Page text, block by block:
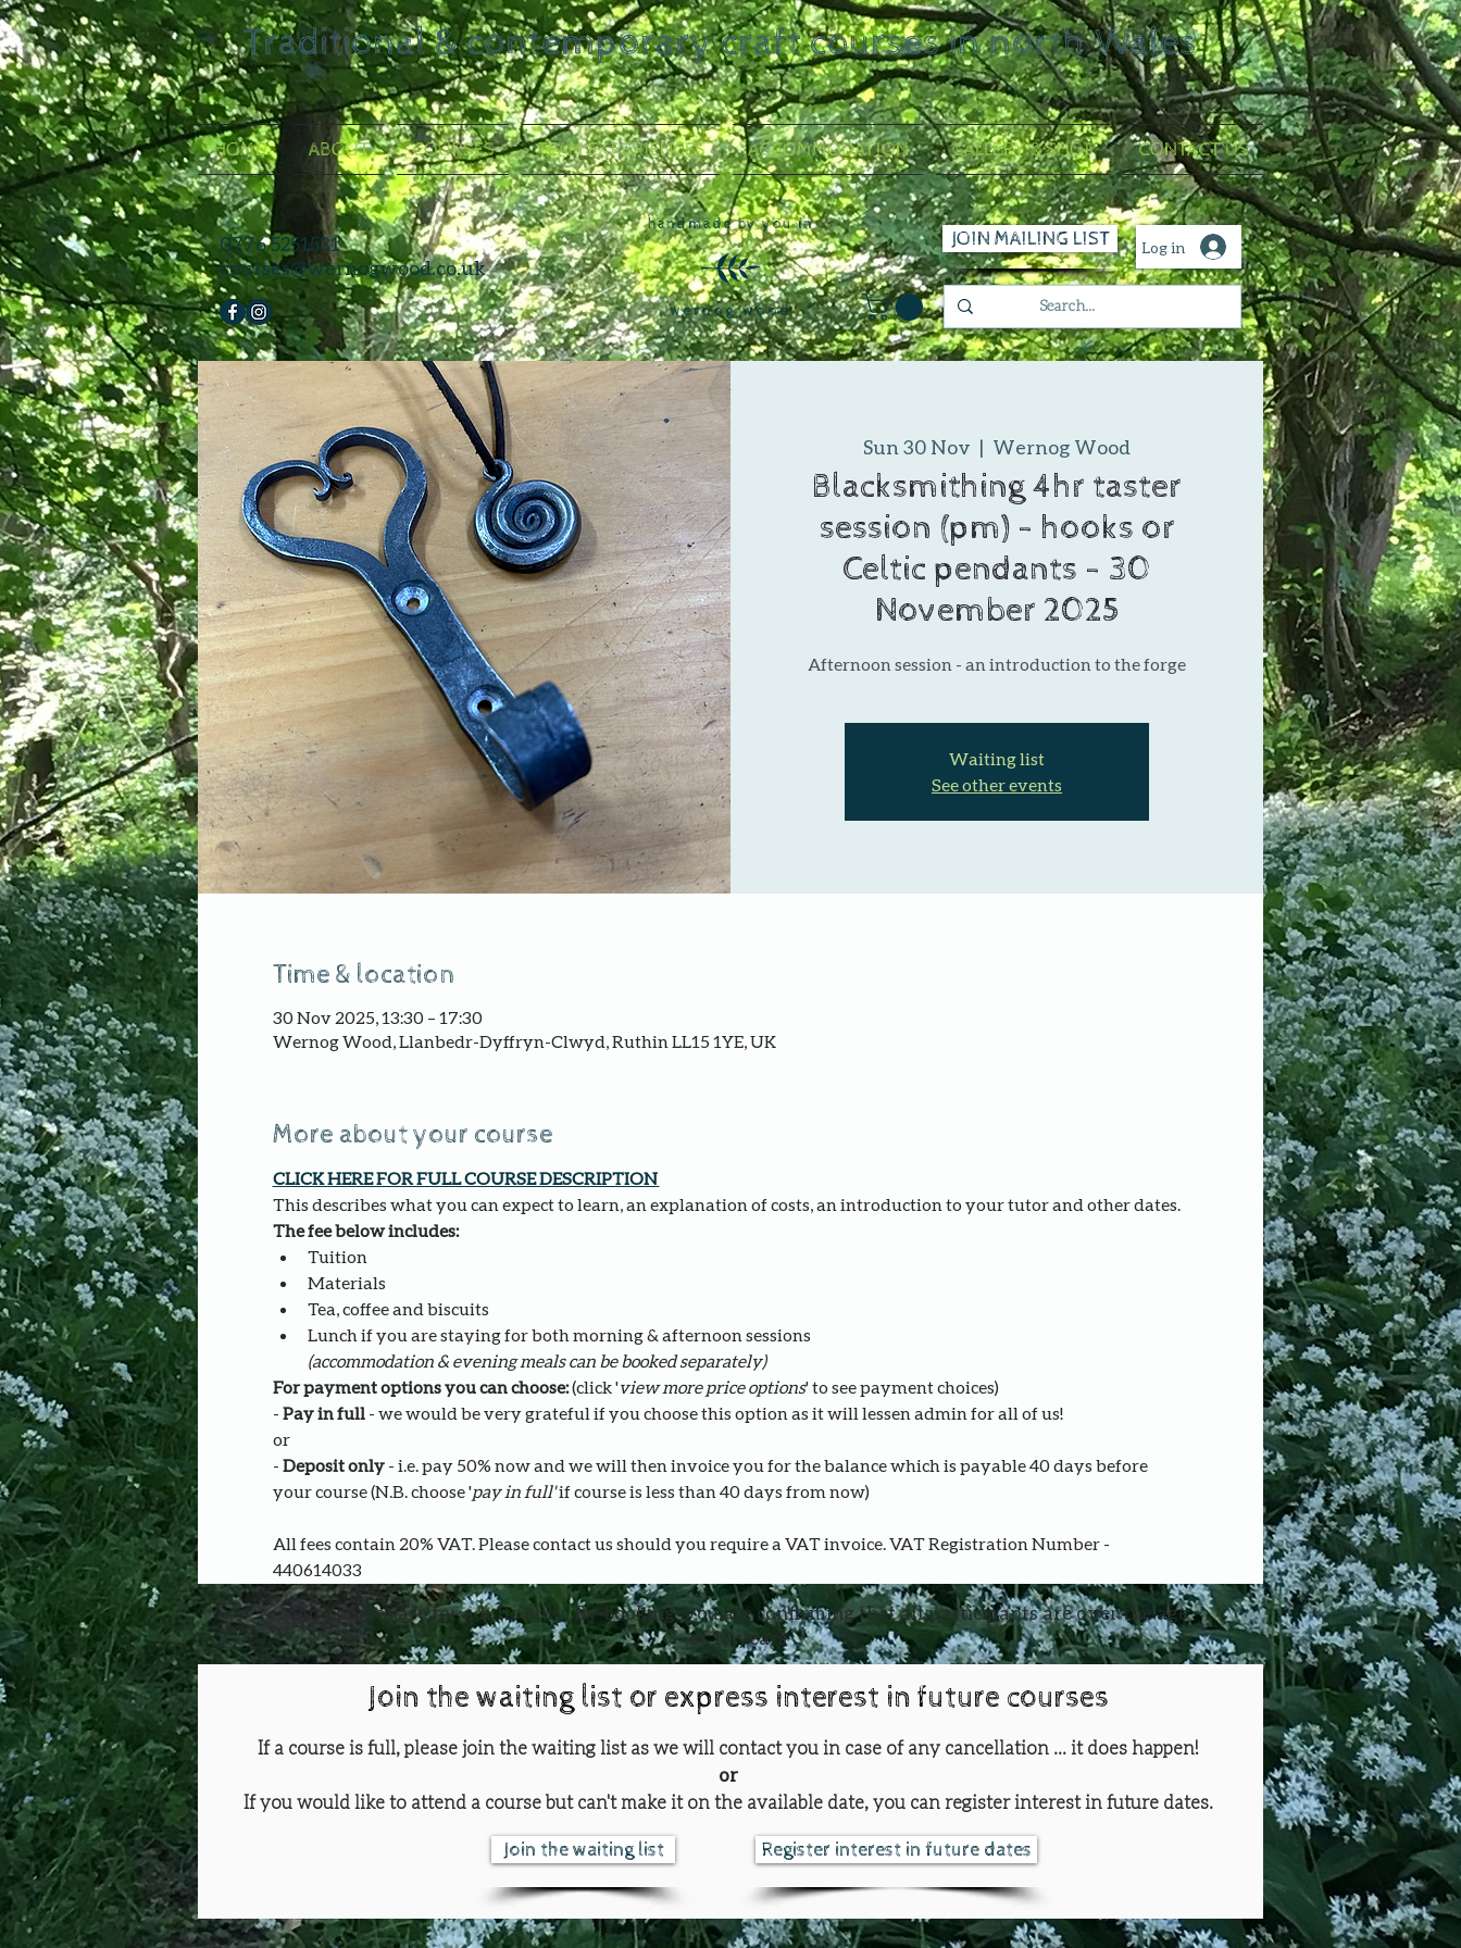
Traditional & contemporary craft courses in north Wales
HOME ABOUT COURSES TEAM EXPERIENCES ACCOMMODATION GALLERY & SHOP CONTACT US
0776 5251531
courses@wernogwood.co.uk
handmade by you in
wernog wood
JOIN MAILING LIST Log in
Sun 30 Nov
  |
Wernog Wood
Blacksmithing 4hr taster
session (pm) - hooks or
Celtic pendants - 30
November 2025
Afternoon session - an introduction to the forge
Waiting list
See other events
Time & location
30 Nov 2025, 13:30 – 17:30
Wernog Wood, Llanbedr-Dyffryn-Clwyd, Ruthin LL15 1YE, UK
More about your course
CLICK HERE FOR FULL COURSE DESCRIPTION
This describes what you can expect to learn, an explanation of costs, an introduction to your tutor and other dates.
The fee below includes:
Tuition
Materials
Tea, coffee and biscuits
Lunch if you are staying for both morning & afternoon sessions
(accommodation & evening meals can be booked separately)
For payment options you can choose: (click 'view more price options' to see payment choices)
- Pay in full - we would be very grateful if you choose this option as it will lessen admin for all of us!
or
- Deposit only - i.e. pay 50% now and we will then invoice you for the balance which is payable 40 days before
your course (N.B. choose 'pay in full' if course is less than 40 days from now)
All fees contain 20% VAT. Please contact us should you require a VAT invoice. VAT Registration Number -
440614033
Our courses are for adults only. By booking, you are confirming that all participants are over the age
of 18 years
Join the waiting list or express interest in future courses
If a course is full, please join the waiting list as we will contact you in case of any cancellation ... it does happen!
or
If you would like to attend a course but can't make it on the available date, you can register interest in future dates.
Join the waiting list Register interest in future dates